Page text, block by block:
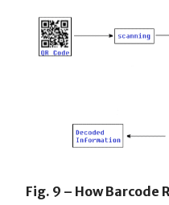
Fig. 9 – How Barcode